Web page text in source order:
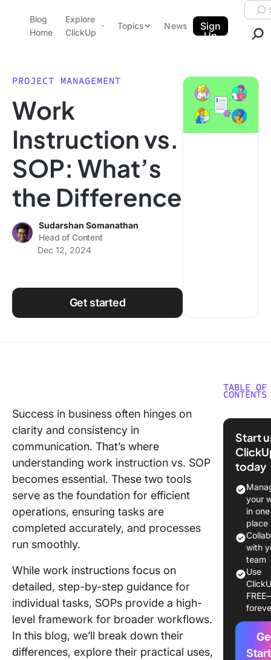
ClickUp Blog
Blog
Home
Explore
ClickUp
Pricing
Templates
Features
Use Cases
Integrations
Topics
Note Taking
Productivity
Time Management
Work Culture
News
Sign
Up
PROJECT MANAGEMENT
Work
Instruction vs.
SOP: What’s
the Difference
Sudarshan Somanathan
Head of Content
Dec 12, 2024
Get started
Success in business often hinges on
clarity and consistency in
communication. That’s where
understanding work instruction vs. SOP
becomes essential. These two tools
serve as the foundation for efficient
operations, ensuring tasks are
completed accurately, and processes
run smoothly.
While work instructions focus on
detailed, step-by-step guidance for
individual tasks, SOPs provide a high-
level framework for broader workflows.
In this blog, we’ll break down their
differences, explore their practical uses,
TABLE OF
CONTENTS
(SOPs)
Work
SOPs:
Work
and
Start
today
your
in one
place
with
team
Use